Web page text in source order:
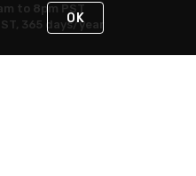
to 8pm PST
365 days/year
OK